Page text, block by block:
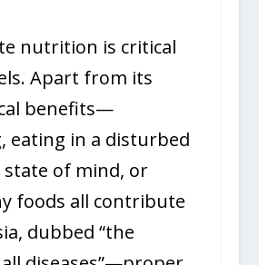
nutrition is critical
Apart from its
benefits—
eating in a disturbed
of mind, or
foods all contribute
dubbed “the